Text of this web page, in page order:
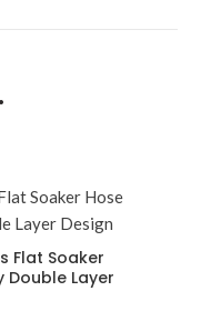
Flat Soaker
Double Layer